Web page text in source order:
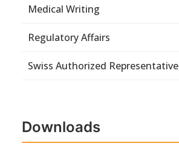
Medical Writing
Regulatory Affairs
Swiss Authorized Representative
Downloads